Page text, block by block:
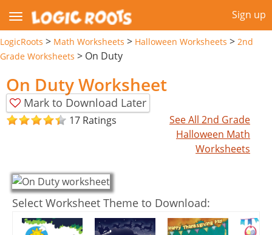
Sign up
LogicRoots > Math Worksheets > Halloween Worksheets > 2nd
Grade Worksheets > On Duty
On Duty Worksheet
Mark to Download Later
17 Ratings
See All 2nd Grade
Halloween Math
Worksheets
Select Worksheet Theme to Download: